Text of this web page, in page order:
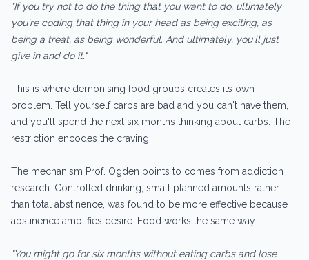
"If you try not to do the thing that you want to do, ultimately
you're coding that thing in your head as being exciting, as
being a treat, as being wonderful. And ultimately, you'll just
give in and do it."
This is where demonising food groups creates its own
problem. Tell yourself carbs are bad and you can't have them,
and you'll spend the next six months thinking about carbs. The
restriction encodes the craving.
The mechanism Prof. Ogden points to comes from addiction
research. Controlled drinking, small planned amounts rather
than total abstinence, was found to be more effective because
abstinence amplifies desire. Food works the same way.
"You might go for six months without eating carbs and lose